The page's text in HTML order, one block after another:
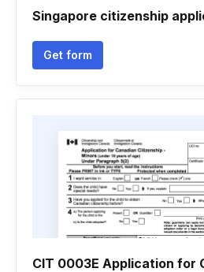
Singapore citizenship
Get form
CIT 0003E Application for